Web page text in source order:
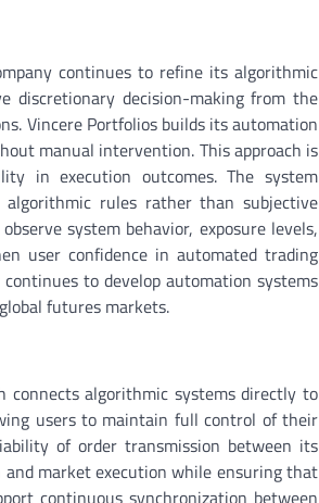
continues to refine its algorithmic
discretionary decision-making from the
Vincere Portfolios builds its automation
manual intervention. This approach is
in execution outcomes. The system
rules rather than subjective
system behavior, exposure levels,
user confidence in automated trading
to develop automation systems
futures markets.
connects algorithmic systems directly to
users to maintain full control of their
of order transmission between its
and market execution while ensuring that